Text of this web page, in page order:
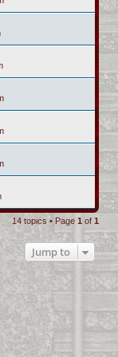
14 topics • Page 1 of 1
Jump to